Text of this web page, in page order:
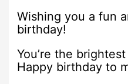
Wishing you a fun
birthday!
You’re the
Happy birthday to